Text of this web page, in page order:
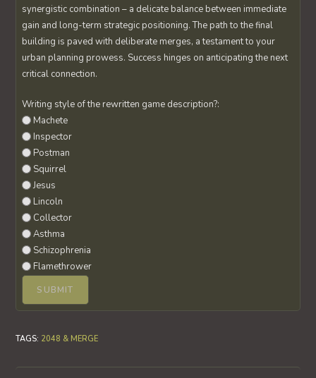
synergistic combination – a delicate balance between immediate
gain and long-term strategic positioning. The path to the final
building is paved with deliberate merges, a testament to your
urban planning prowess. Success hinges on anticipating the next
critical connection.
Writing style of the rewritten game description?:
Machete
Inspector
Postman
Squirrel
Jesus
Lincoln
Collector
Asthma
Schizophrenia
Flamethrower
TAGS: 2048 & MERGE